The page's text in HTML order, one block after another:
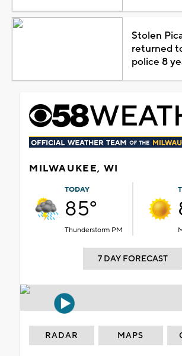
Stolen
returned
police 8
MILWAUKEE, WI
TODAY
85°
Thunderstorm PM
7 DAY FORECAST
RADAR MAPS